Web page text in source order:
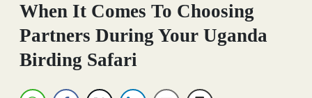
When It Comes To Choosing
Partners During Your Uganda
Birding Safari